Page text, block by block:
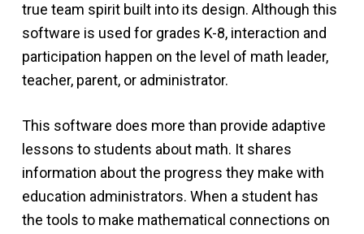
true team spirit built into its design. Although this
software is used for grades K-8, interaction and
participation happen on the level of math leader,
teacher, parent, or administrator.
This software does more than provide adaptive
lessons to students about math. It shares
information about the progress they make with
education administrators. When a student has
the tools to make mathematical connections on